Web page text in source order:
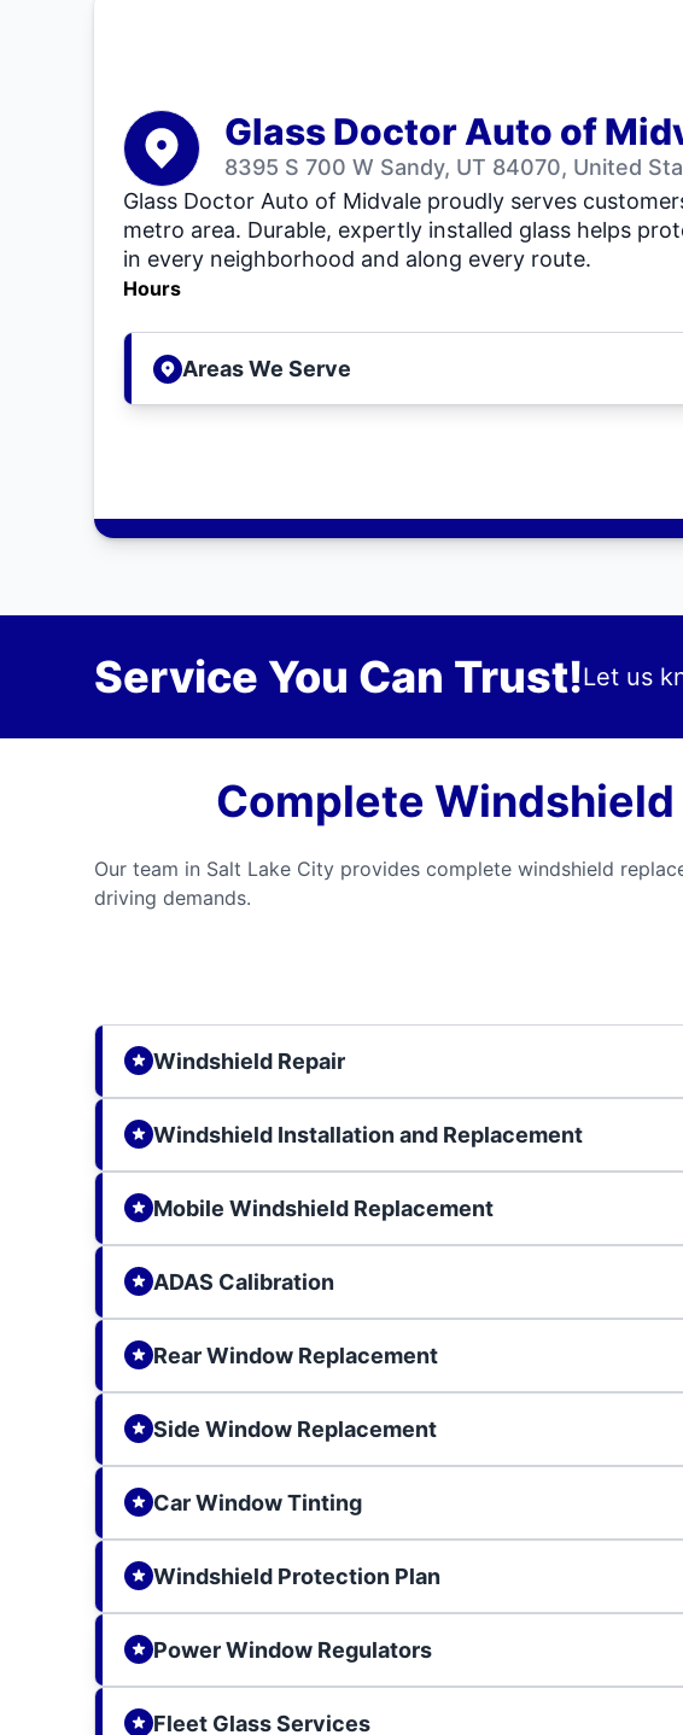
Glass Doctor Auto of
8395 S 700 W Sandy, UT 84070, United
Glass Doctor Auto of Midvale proudly serves
metro area. Durable, expertly installed glass helps
in every neighborhood and along every route.
Hours
Areas We Serve
Service You Can Trust!Let us
Complete
Our team in Salt Lake City provides complete windshield
driving demands.
Windshield Repair
Windshield Installation and Replacement
Mobile Windshield Replacement
ADAS Calibration
Rear Window Replacement
Side Window Replacement
Car Window Tinting
Windshield Protection Plan
Power Window Regulators
Fleet Glass Services